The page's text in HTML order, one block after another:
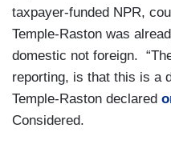
taxpayer-funded NPR,
Temple-Raston was
domestic not foreign.
reporting, is that this is a
Temple-Raston declared
Considered.